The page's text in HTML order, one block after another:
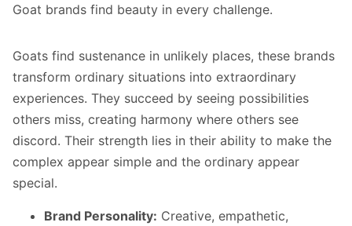
Goat brands find beauty in every challenge.
Goats find sustenance in unlikely places, these brands
transform ordinary situations into extraordinary
experiences. They succeed by seeing possibilities
others miss, creating harmony where others see
discord. Their strength lies in their ability to make the
complex appear simple and the ordinary appear
special.
Brand Personality: Creative, empathetic,